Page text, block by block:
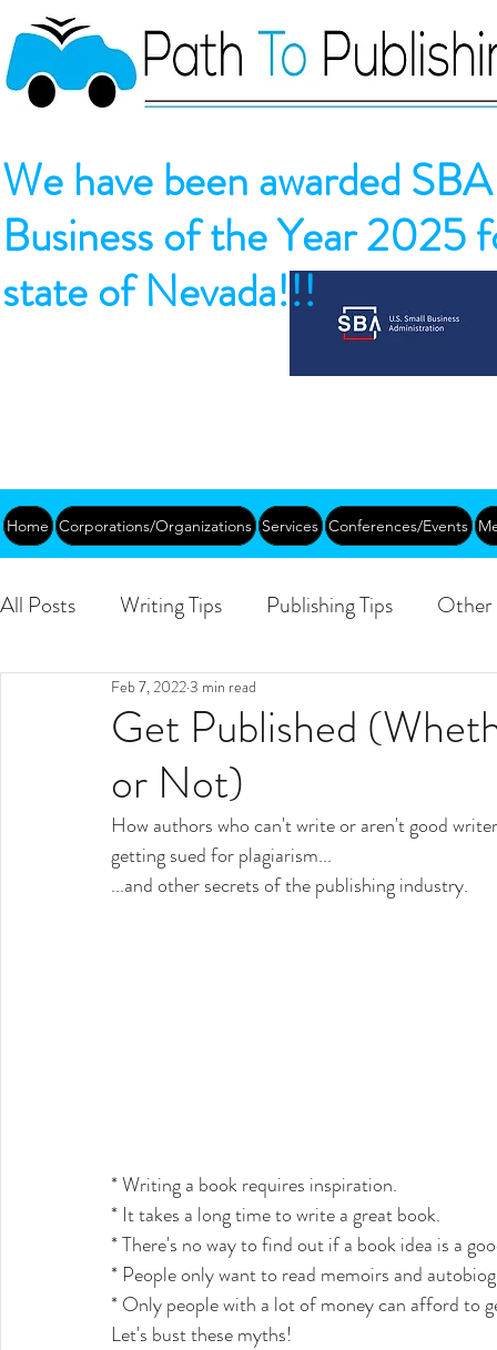
We have been awarded
Business of the Year 2025
state of Nevada!!!
Home Corporations/Organizations Services Conferences/Events
All Posts Writing Tips Publishing Tips Other
Abundance DEIA/B
Funding Courses
Get Published
or Not)
Feb 7, 20223 min read
How authors who can't write or aren't good
getting sued for plagiarism...
...and other secrets of the publishing industry.
* Writing a book requires inspiration.
* It takes a long time to write a great book.
* There's no way to find out if a book idea is a
* People only want to read memoirs and
* Only people with a lot of money can afford to
Let's bust these myths!